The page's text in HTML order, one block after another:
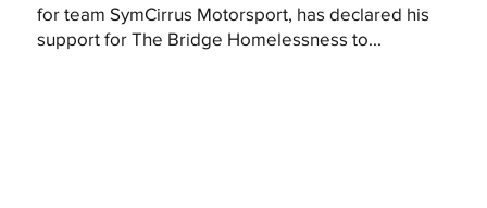
for team SymCirrus Motorsport, has declared his
support for The Bridge Homelessness to...